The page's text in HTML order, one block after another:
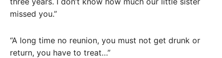
missed you.”
“A long time no reunion, you must not get drunk or
return, you have to treat…”